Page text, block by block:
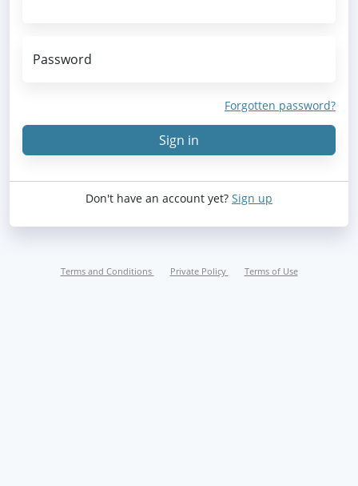
Password
Forgotten password?
Sign in
Sign in
Don't have an account yet? Sign up
Terms and Conditions Private Policy Terms of Use